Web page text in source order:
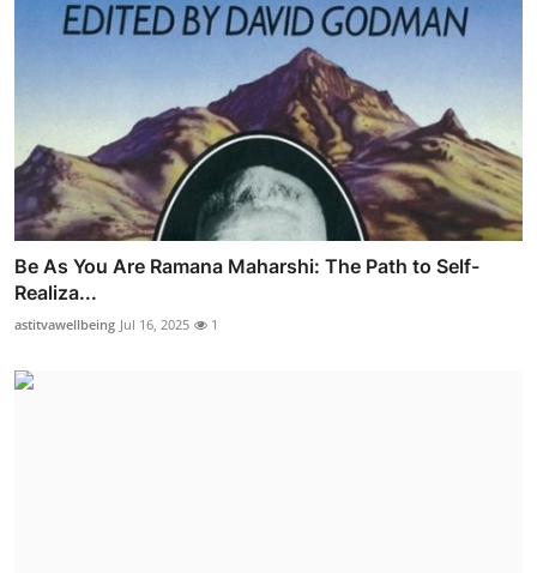
Be As You Are Ramana Maharshi: The Path to Self-
Realiza...
astitvawellbeing Jul 16, 2025 1